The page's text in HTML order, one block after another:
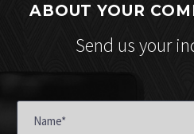
ABOUT YOUR
Send us your